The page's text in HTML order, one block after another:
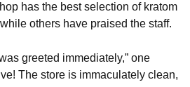
has the best selection of kratom
others have praised the staff.
greeted immediately,” one
The store is immaculately clean,